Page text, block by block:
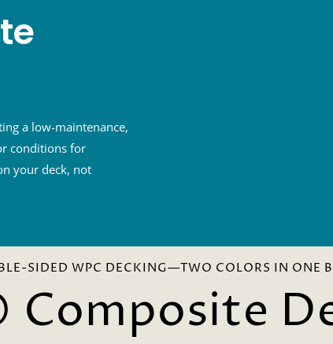
a low-maintenance,
conditions for
your deck, not
SIDED WPC DECKING—TWO COLORS IN ONE